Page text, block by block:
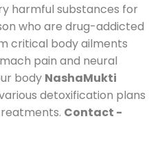
harmful substances for
who are drug-addicted
critical body ailments
pain and neural
body NashaMukti
detoxification plans
Contact -